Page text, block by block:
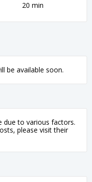
20 min
be available soon.
due to various factors.
please visit their